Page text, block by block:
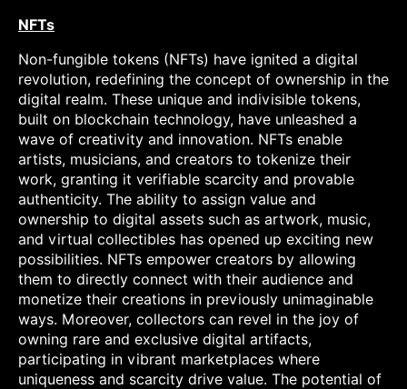
NFTs
Non-fungible tokens (NFTs) have ignited a digital
revolution, redefining the concept of ownership in the
digital realm. These unique and indivisible tokens,
built on blockchain technology, have unleashed a
wave of creativity and innovation. NFTs enable
artists, musicians, and creators to tokenize their
work, granting it verifiable scarcity and provable
authenticity. The ability to assign value and
ownership to digital assets such as artwork, music,
and virtual collectibles has opened up exciting new
possibilities. NFTs empower creators by allowing
them to directly connect with their audience and
monetize their creations in previously unimaginable
ways. Moreover, collectors can revel in the joy of
owning rare and exclusive digital artifacts,
participating in vibrant marketplaces where
uniqueness and scarcity drive value. The potential of